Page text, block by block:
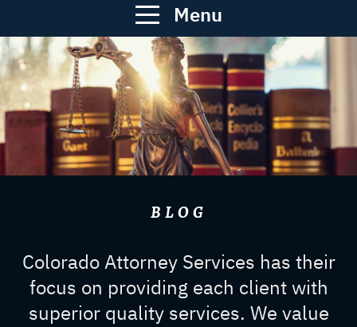
Menu
BLOG
Colorado Attorney Services has their
focus on providing each client with
superior quality services. We value